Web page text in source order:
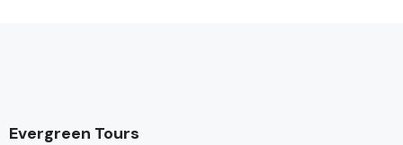
Evergreen Tours